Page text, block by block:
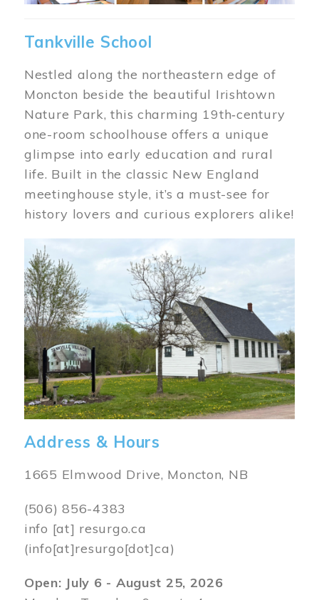
Tankville School
Nestled along the northeastern edge of
Moncton beside the beautiful Irishtown
Nature Park, this charming 19th‑century
one-room schoolhouse offers a unique
glimpse into early education and rural
life. Built in the classic New England
meetinghouse style, it’s a must-see for
history lovers and curious explorers alike!
Image
Address & Hours
1665 Elmwood Drive, Moncton, NB
(506) 856-4383
info [at] resurgo.ca
(info[at]resurgo[dot]ca)
Open: July 6 - August 25, 2026